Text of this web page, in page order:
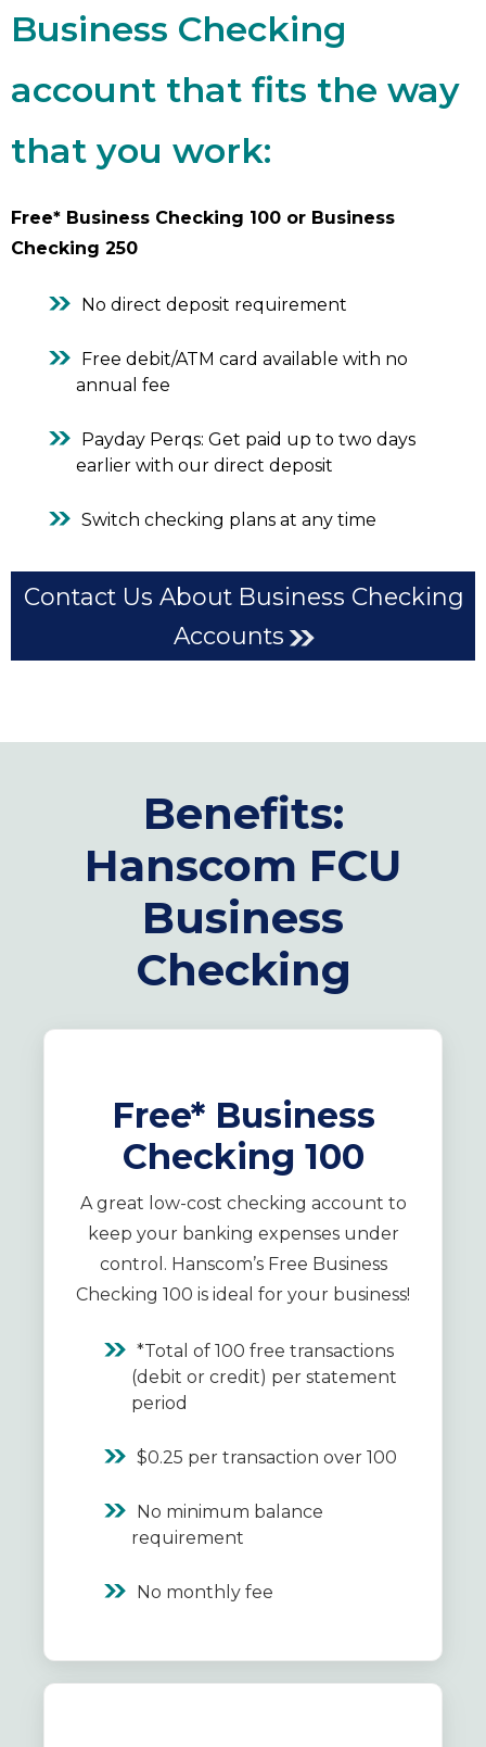
Business Checking
account that fits the way
that you work:
Free* Business Checking 100 or Business
Checking 250
No direct deposit requirement
Free debit/ATM card available with no
annual fee
Payday Perqs: Get paid up to two days
earlier with our direct deposit
Switch checking plans at any time
Contact Us About Business Checking
Accounts
Benefits:
Hanscom FCU
Business
Checking
Free* Business
Checking 100
A great low-cost checking account to
keep your banking expenses under
control. Hanscom’s Free Business
Checking 100 is ideal for your business!
*Total of 100 free transactions
(debit or credit) per statement
period
$0.25 per transaction over 100
No minimum balance
requirement
No monthly fee